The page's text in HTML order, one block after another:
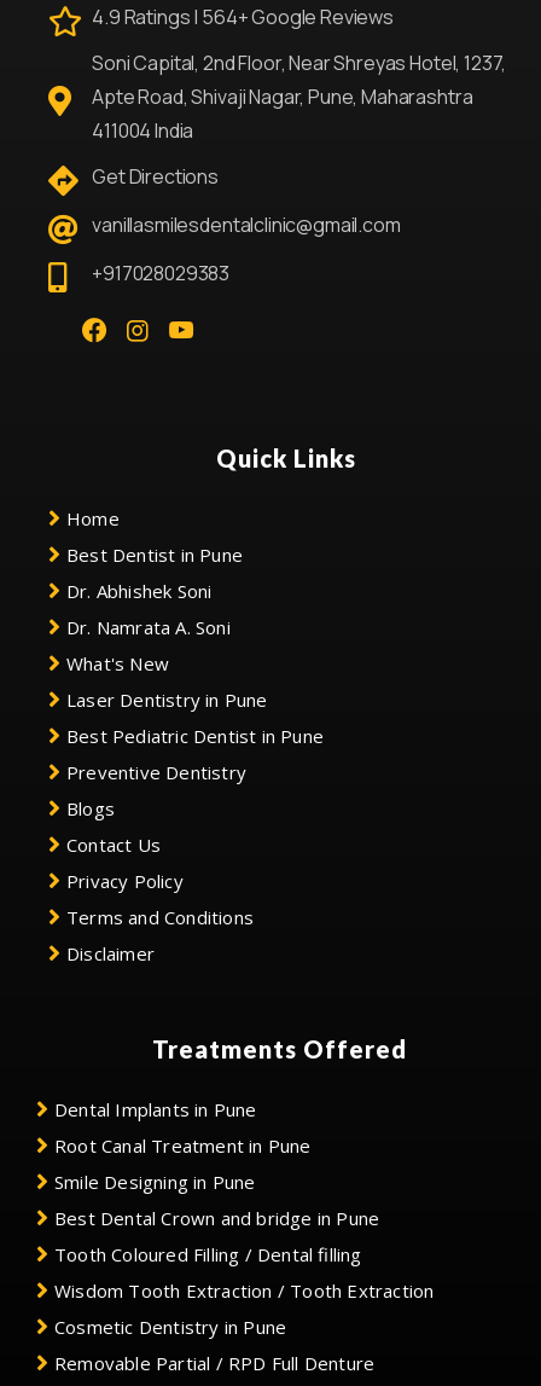
4.9 Ratings | 564+ Google Reviews
Soni Capital, 2nd Floor, Near Shreyas Hotel, 1237,
Apte Road, Shivaji Nagar, Pune, Maharashtra
411004 India
Get Directions
vanillasmilesdentalclinic@gmail.com
+917028029383
Quick Links
Home
Best Dentist in Pune
Dr. Abhishek Soni
Dr. Namrata A. Soni
What's New
Laser Dentistry in Pune
Best Pediatric Dentist in Pune
Preventive Dentistry
Blogs
Contact Us
Privacy Policy
Terms and Conditions
Disclaimer
Treatments Offered
Dental Implants in Pune
Root Canal Treatment in Pune
Smile Designing in Pune
Best Dental Crown and bridge in Pune
Tooth Coloured Filling / Dental filling
Wisdom Tooth Extraction / Tooth Extraction
Cosmetic Dentistry in Pune
Removable Partial / RPD Full Denture